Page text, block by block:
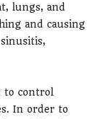
lungs, and
and causing
control
In order to